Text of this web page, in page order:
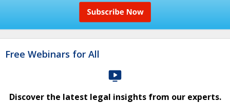
Free Webinars for All
Discover the latest legal insights from our experts.